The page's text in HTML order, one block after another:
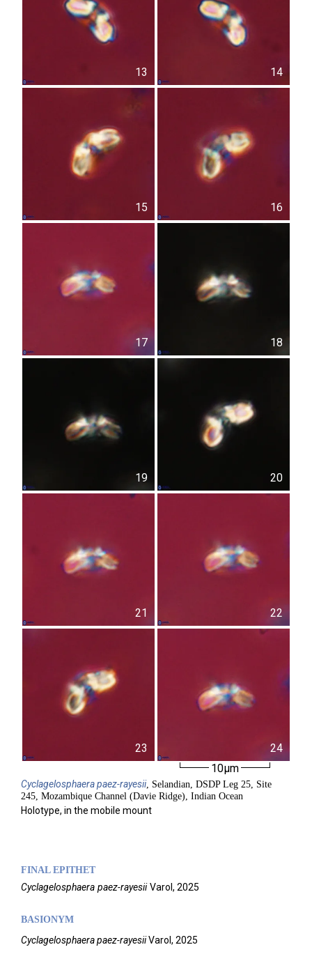
13 14
15 16
17 18
19 20
21 22
23
24
10µm
Cyclagelosphaerapaez-rayesii, Selandian, DSDP Leg 25, Site
245, Mozambique Channel (Davie Ridge), Indian Ocean
Holotype, in the mobile mount
FINAL EPITHET
Cyclagelosphaera paez-rayesii Varol, 2025
BASIONYM
Cyclagelosphaera paez-rayesiiVarol, 2025